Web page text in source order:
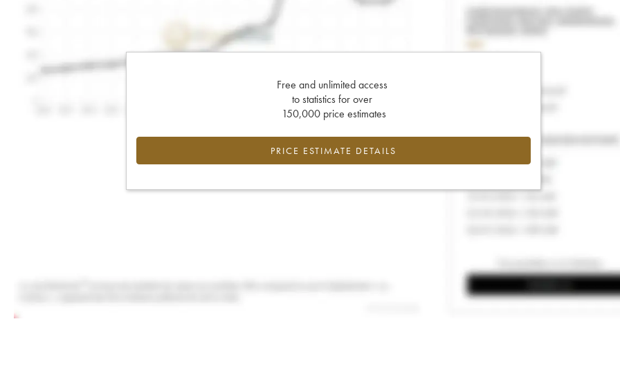
Free and unlimited access
to statistics for over
150,000 price estimates
PRICE ESTIMATE DETAILS